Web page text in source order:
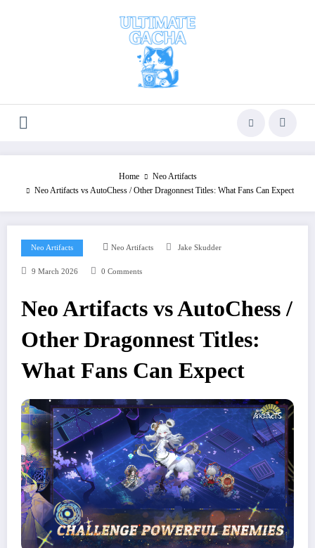
Home
Neo Artifacts
Neo Artifacts vs AutoChess / Other Dragonnest Titles: What Fans Can Expect
Neo Artifacts Neo Artifacts Jake Skudder
9 March 2026 0 Comments
Neo Artifacts vs AutoChess /
Other Dragonnest Titles:
What Fans Can Expect